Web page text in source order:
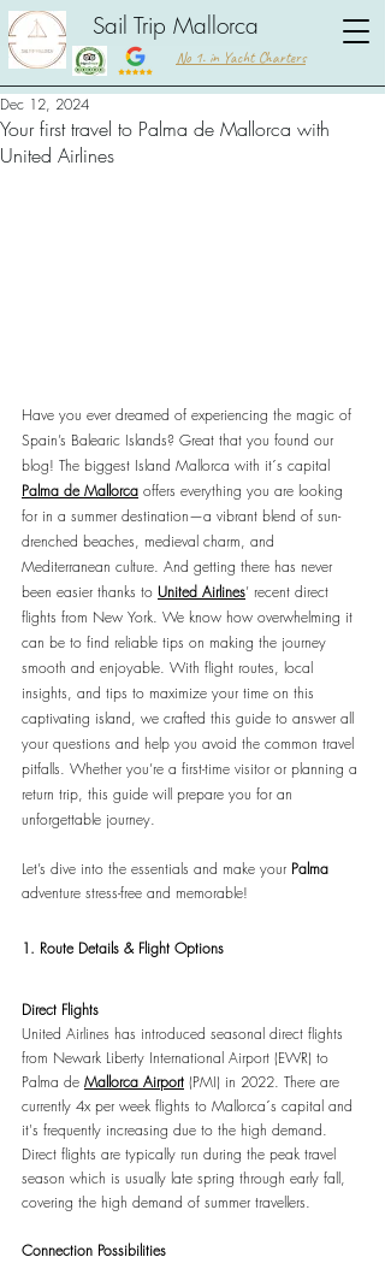
Sail Trip Mallorca
No 1. in Yacht Charters
Your first travel to Palma de Mallorca with
United Airlines
Dec 12, 2024
Have you ever dreamed of experiencing the magic of
Spain’s Balearic Islands? Great that you found our
blog! The biggest Island Mallorca with it´s capital
Palma de Mallorca offers everything you are looking
for in a summer destination—a vibrant blend of sun-
drenched beaches, medieval charm, and
Mediterranean culture. And getting there has never
been easier thanks to United Airlines’ recent direct
flights from New York. We know how overwhelming it
can be to find reliable tips on making the journey
smooth and enjoyable. With flight routes, local
insights, and tips to maximize your time on this
captivating island, we crafted this guide to answer all
your questions and help you avoid the common travel
pitfalls. Whether you’re a first-time visitor or planning a
return trip, this guide will prepare you for an
unforgettable journey.
Let’s dive into the essentials and make your Palma
adventure stress-free and memorable!
1. Route Details & Flight Options
Direct Flights
United Airlines has introduced seasonal direct flights
from Newark Liberty International Airport (EWR) to
Palma de Mallorca Airport (PMI) in 2022. There are
currently 4x per week flights to Mallorca´s capital and
it's frequently increasing due to the high demand.
Direct flights are typically run during the peak travel
season which is usually late spring through early fall,
covering the high demand of summer travellers.
Connection Possibilities